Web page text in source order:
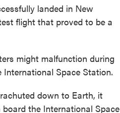
landed in New
flight that proved to be a
might malfunction during
Space Station.
down to Earth, it
the International Space